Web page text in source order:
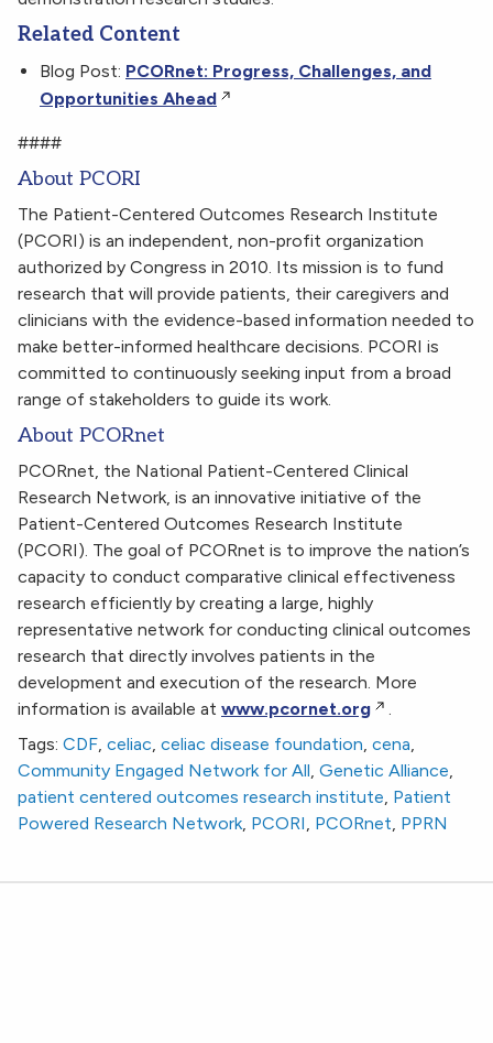
Related Content
Blog Post: PCORnet: Progress, Challenges, and
Opportunities Ahead
####
About PCORI
The Patient-Centered Outcomes Research Institute
(PCORI) is an independent, non-profit organization
authorized by Congress in 2010. Its mission is to fund
research that will provide patients, their caregivers and
clinicians with the evidence-based information needed to
make better-informed healthcare decisions. PCORI is
committed to continuously seeking input from a broad
range of stakeholders to guide its work.
About PCORnet
PCORnet, the National Patient-Centered Clinical
Research Network, is an innovative initiative of the
Patient-Centered Outcomes Research Institute
(PCORI). The goal of PCORnet is to improve the nation’s
capacity to conduct comparative clinical effectiveness
research efficiently by creating a large, highly
representative network for conducting clinical outcomes
research that directly involves patients in the
development and execution of the research. More
information is available at www.pcornet.org
.
Tags: CDF, celiac, celiac disease foundation, cena,
Community Engaged Network for All, Genetic Alliance,
patient centered outcomes research institute, Patient
Powered Research Network, PCORI, PCORnet, PPRN